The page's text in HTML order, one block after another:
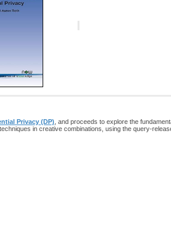
Privacy (DP) , and proceeds to explore the
in creative combinations, using the query-